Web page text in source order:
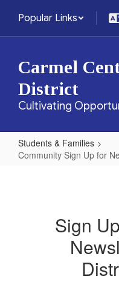
main
Popular Links
Carmel
District
Cultivating
Students & Families
Community Sign Up for
Newsletters
Sign